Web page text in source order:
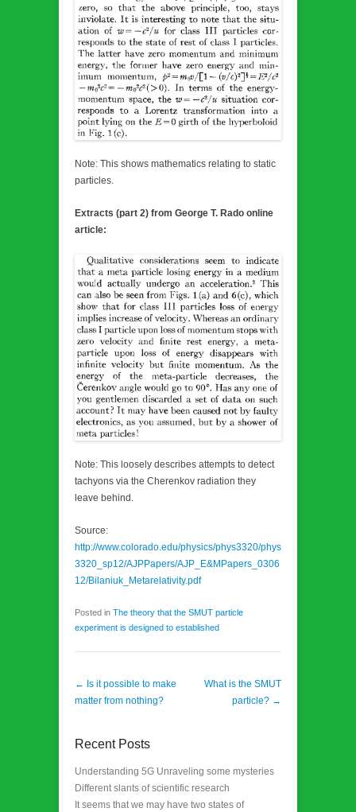
Note: This shows mathematics relating to static
particles.
Extracts (part 2) from George T. Rado online
article:
Note: This loosely describes attempts to detect
tachyons via the Cherenkov radiation they
leave behind.
Source:
http://www.colorado.edu/physics/phys3320/phys
3320_sp12/AJPPapers/AJP_E&MPapers_0306
12/Bilaniuk_Metarelativity.pdf
Posted in The theory that the SMUT particle
experiment is designed to established
Post navigation
← Is it possible to make
matter from nothing?
What is the SMUT
particle? →
Recent Posts
Understanding 5G Unraveling some mysteries
Different slants of scientific research
It seems that we may have two states of